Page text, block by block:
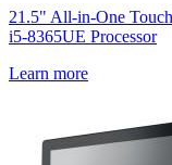
21.5" All-in-One
i5-8365UE Processor
Learn more